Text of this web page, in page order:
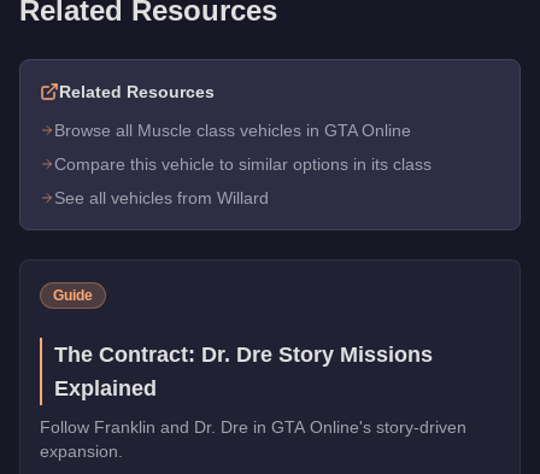
Related Resources
Related Resources
Browse all Muscle class vehicles in GTA Online
Compare this vehicle to similar options in its class
See all vehicles from Willard
Guide
The Contract: Dr. Dre Story Missions
Explained
Follow Franklin and Dr. Dre in GTA Online's story-driven
expansion.